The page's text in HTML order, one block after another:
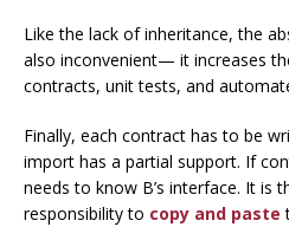
Like the lack of inheritance, the
also inconvenient— it increases
contracts, unit tests, and
Finally, each contract has to be
import has a partial support. If
needs to know B’s interface. It is
responsibility to copy and paste